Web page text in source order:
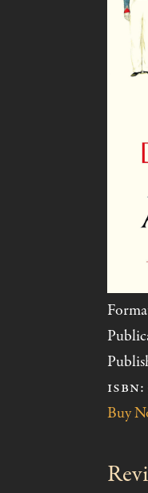
ISBN:
Buy